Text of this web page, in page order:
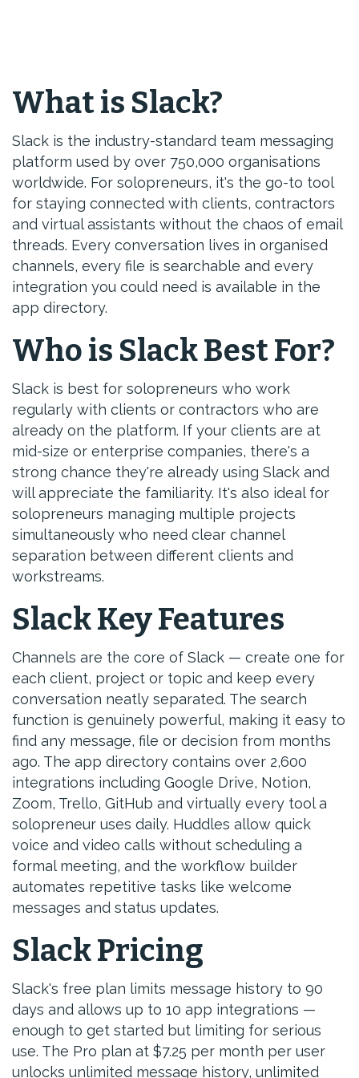
What is Slack?
Slack is the industry-standard team messaging
platform used by over 750,000 organisations
worldwide. For solopreneurs, it's the go-to tool
for staying connected with clients, contractors
and virtual assistants without the chaos of email
threads. Every conversation lives in organised
channels, every file is searchable and every
integration you could need is available in the
app directory.
Who is Slack Best For?
Slack is best for solopreneurs who work
regularly with clients or contractors who are
already on the platform. If your clients are at
mid-size or enterprise companies, there's a
strong chance they're already using Slack and
will appreciate the familiarity. It's also ideal for
solopreneurs managing multiple projects
simultaneously who need clear channel
separation between different clients and
workstreams.
Slack Key Features
Channels are the core of Slack — create one for
each client, project or topic and keep every
conversation neatly separated. The search
function is genuinely powerful, making it easy to
find any message, file or decision from months
ago. The app directory contains over 2,600
integrations including Google Drive, Notion,
Zoom, Trello, GitHub and virtually every tool a
solopreneur uses daily. Huddles allow quick
voice and video calls without scheduling a
formal meeting, and the workflow builder
automates repetitive tasks like welcome
messages and status updates.
Slack Pricing
Slack's free plan limits message history to 90
days and allows up to 10 app integrations —
enough to get started but limiting for serious
use. The Pro plan at $7.25 per month per user
unlocks unlimited message history, unlimited